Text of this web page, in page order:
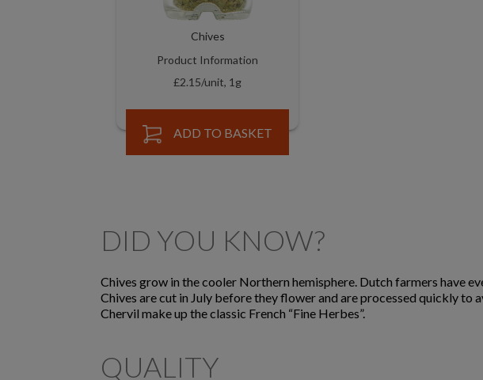
Chives
Product Information
£2.15/unit, 1g
ADD TO BASKET
DID YOU KNOW?
Chives grow in the cooler Northern hemisphere. Dutch farmers have
Chives are cut in July before they flower and are processed quickly
Chervil make up the classic French “Fine Herbes”.
QUALITY